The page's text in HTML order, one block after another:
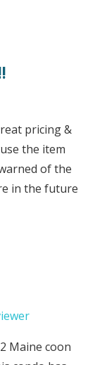
pricing &
the item
of the
in the future
Maine coon